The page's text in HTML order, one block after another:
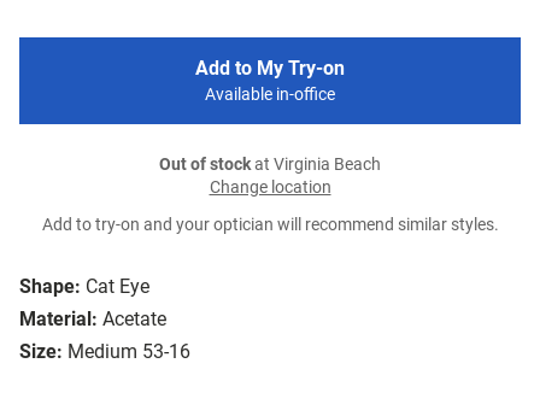
Shape: Cat Eye
Material: Acetate
Size: Medium 53-16
Add to My Try-on
Available in-office
Out of stockat Virginia Beach
Change location
Add to try-on and your optician will recommend similar styles.